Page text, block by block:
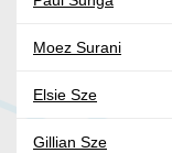
Moez Surani
Elsie Sze
Gillian Sze